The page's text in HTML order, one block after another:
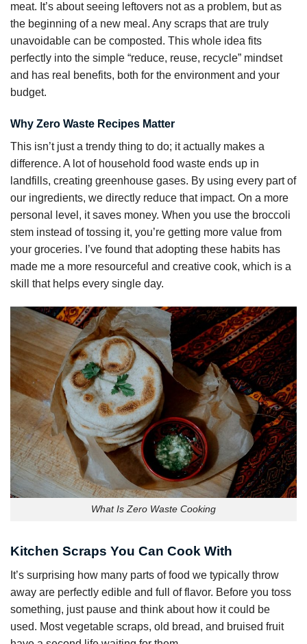
meat. It’s about seeing leftovers not as a problem, but as
the beginning of a new meal. Any scraps that are truly
unavoidable can be composted. This whole idea fits
perfectly into the simple “reduce, reuse, recycle” mindset
and has real benefits, both for the environment and your
budget.
Why Zero Waste Recipes Matter
This isn’t just a trendy thing to do; it actually makes a
difference. A lot of household food waste ends up in
landfills, creating greenhouse gases. By using every part of
our ingredients, we directly reduce that impact. On a more
personal level, it saves money. When you use the broccoli
stem instead of tossing it, you’re getting more value from
your groceries. I’ve found that adopting these habits has
made me a more resourceful and creative cook, which is a
skill that helps every single day.
What Is Zero Waste Cooking
Kitchen Scraps You Can Cook With
It’s surprising how many parts of food we typically throw
away are perfectly edible and full of flavor. Before you toss
something, just pause and think about how it could be
used. Most vegetable scraps, old bread, and bruised fruit